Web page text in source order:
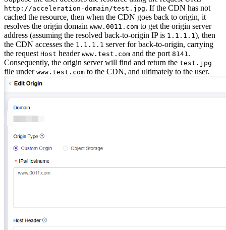
http://acceleration-domain/test.jpg. If the CDN has not
cached the resource, then when the CDN goes back to origin, it
resolves the origin domain www.0011.com to get the origin server
address (assuming the resolved back-to-origin IP is 1.1.1.1), then
the CDN accesses the 1.1.1.1 server for back-to-origin, carrying
the request Host header www.test.com and the port 8141.
Consequently, the origin server will find and return the test.jpg
file under www.test.com to the CDN, and ultimately to the user.